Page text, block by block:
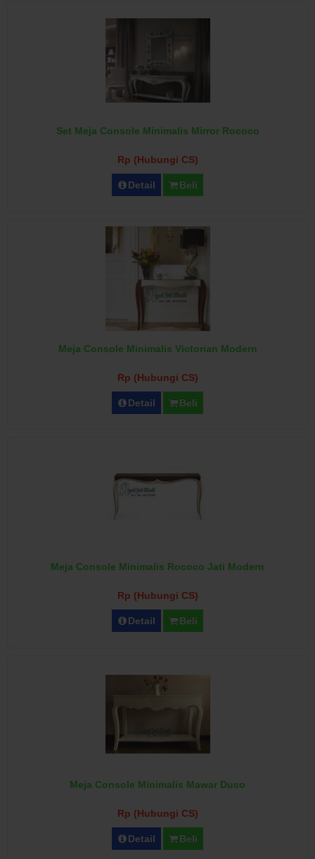
Set Meja Console Minimalis Mirror Rococo
Rp (Hubungi CS)
Detail Beli
Meja Console Minimalis Victorian Modern
Rp (Hubungi CS)
Detail Beli
Meja Console Minimalis Rococo Jati Modern
Rp (Hubungi CS)
Detail Beli
Meja Console Minimalis Mawar Duco
Rp (Hubungi CS)
Detail Beli